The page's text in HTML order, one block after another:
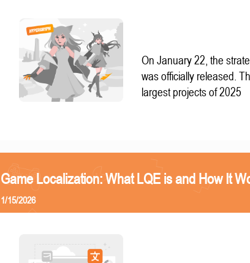
On January 22, the
was officially released.
largest projects of 2025
Game Localization: What LQE is and How It
1/15/2026